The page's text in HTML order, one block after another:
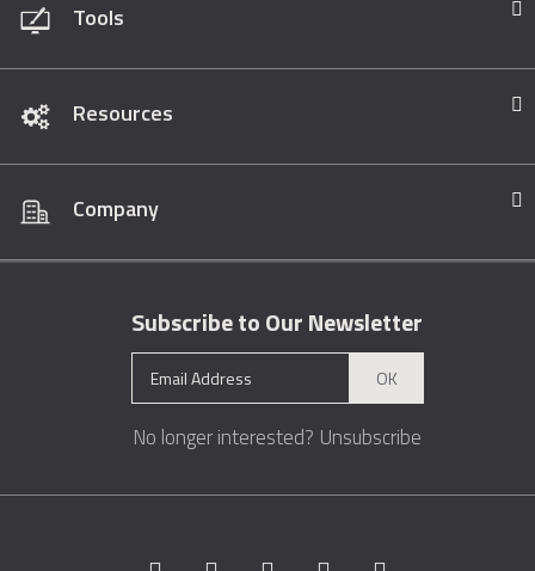
Tools
Resources
Company
Subscribe to Our Newsletter
OK
No longer interested? Unsubscribe